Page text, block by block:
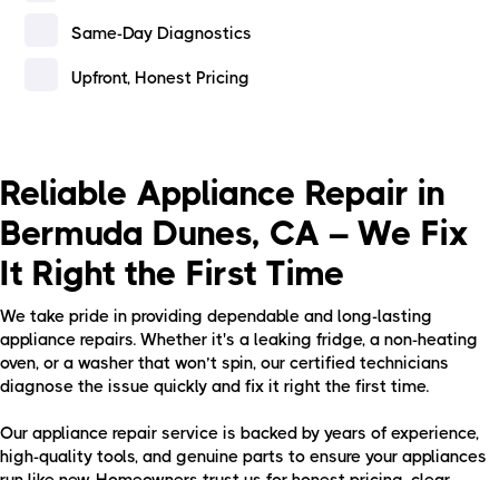
Same-Day Diagnostics
Upfront, Honest Pricing
Reliable Appliance Repair in
Bermuda Dunes, CA – We Fix
It Right the First Time
We take pride in providing dependable and long-lasting
appliance repairs. Whether it's a leaking fridge, a non-heating
oven, or a washer that won’t spin, our certified technicians
diagnose the issue quickly and fix it right the first time.
Our appliance repair service is backed by years of experience,
high-quality tools, and genuine parts to ensure your appliances